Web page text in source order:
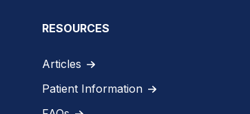
RESOURCES
Articles
Patient Information